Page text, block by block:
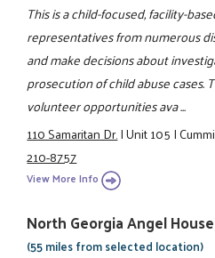
This is a child-focused, facility-
representatives from numerous
and make decisions about
prosecution of child abuse cases.
volunteer opportunities ava ...
110 Samaritan Dr.|Unit 105|
210-8757
View More Info
North Georgia Angel
(55 miles from selected location)